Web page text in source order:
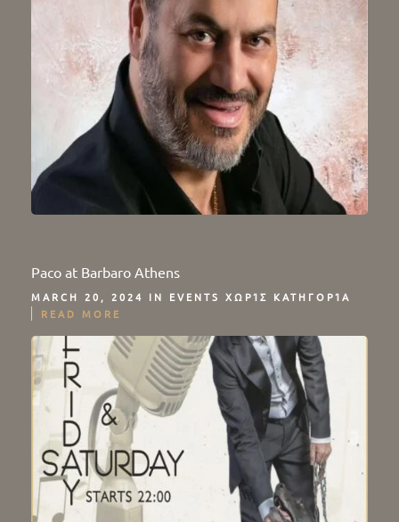
Paco at Barbaro Athens
MARCH 20, 2024 IN EVENTS ΧΩΡΊΣ ΚΑΤΗΓΟΡΊΑ
READ MORE